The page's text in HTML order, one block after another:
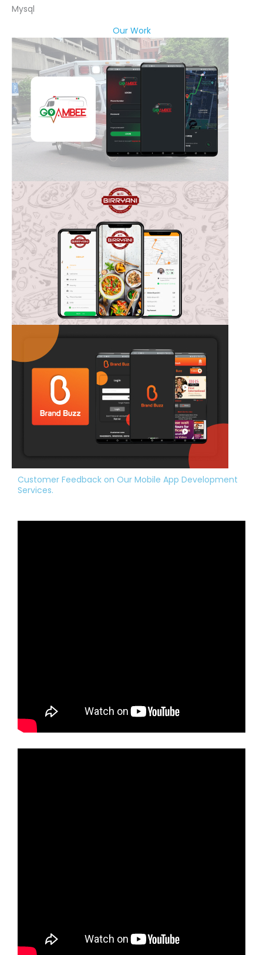
Mysql
Our Work
Customer Feedback on Our Mobile App Development
Services.